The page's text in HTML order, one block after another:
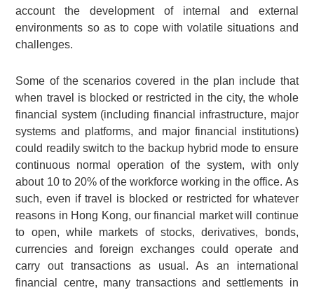
account the development of internal and external
environments so as to cope with volatile situations and
challenges.
Some of the scenarios covered in the plan include that
when travel is blocked or restricted in the city, the whole
financial system (including financial infrastructure, major
systems and platforms, and major financial institutions)
could readily switch to the backup hybrid mode to ensure
continuous normal operation of the system, with only
about 10 to 20% of the workforce working in the office. As
such, even if travel is blocked or restricted for whatever
reasons in Hong Kong, our financial market will continue
to open, while markets of stocks, derivatives, bonds,
currencies and foreign exchanges could operate and
carry out transactions as usual. As an international
financial centre, many transactions and settlements in